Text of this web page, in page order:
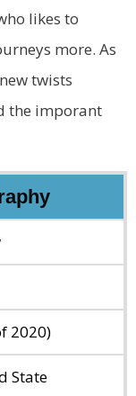
likes to
more. As
twists
the imporant
2020)
State